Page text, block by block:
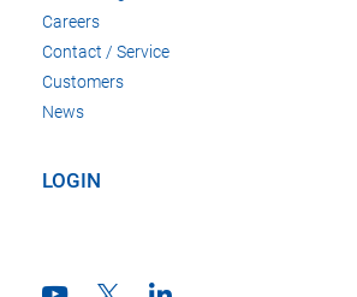
Careers
Contact / Service
Customers
News
LOGIN